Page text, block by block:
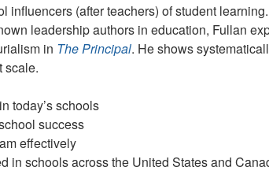
(after teachers) of student
leadership authors in education, Fullan
in The Principal. He shows
scale.
today’s schools
success
effectively
in schools across the United States and